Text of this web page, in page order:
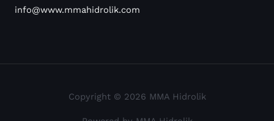
info@www.mmahidrolik.com
Copyright © 2026 MMA Hidrolik